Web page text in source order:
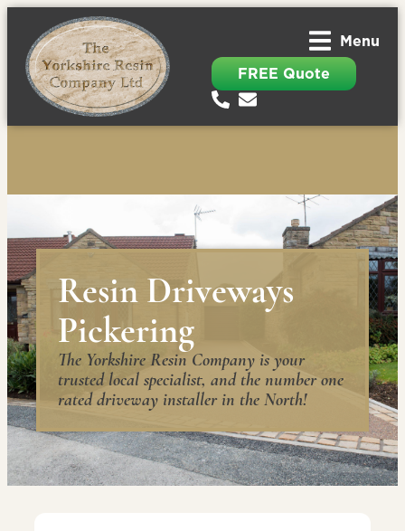
Menu
FREE Quote
Resin Driveways
Pickering
The Yorkshire Resin Company is your
trusted local specialist, and the number one
rated driveway installer in the North!